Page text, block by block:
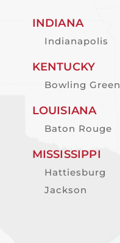
INDIANA
Indianapolis
KENTUCKY
Bowling Green
LOUISIANA
Baton Rouge
MISSISSIPPI
Hattiesburg
Jackson